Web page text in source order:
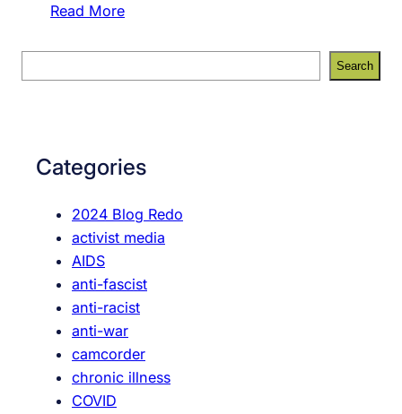
Read More:
l
o
n
(
a
)
F
e
m
i
e
Search
Categories
2024 Blog Redo
activist media
AIDS
anti-fascist
anti-racist
anti-war
camcorder
chronic illness
COVID